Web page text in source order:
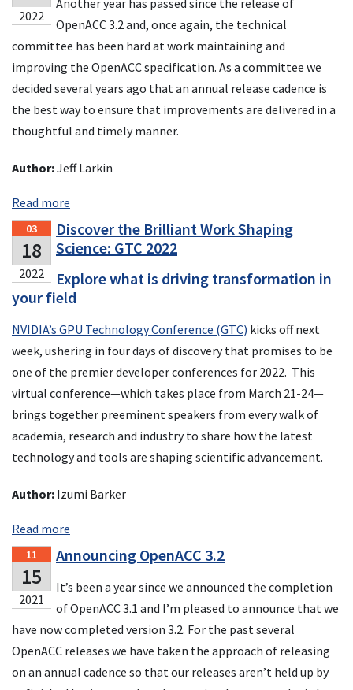
2022
Another year has passed since the release of
OpenACC 3.2 and, once again, the technical
committee has been hard at work maintaining and
improving the OpenACC specification. As a committee we
decided several years ago that an annual release cadence is
the best way to ensure that improvements are delivered in a
thoughtful and timely manner.
Author:Jeff Larkin
Read more
03
18
2022
Discover the Brilliant Work Shaping
Science: GTC 2022
Explore what is driving transformation in
your field
NVIDIA’s GPU Technology Conference (GTC) kicks off next
week, ushering in four days of discovery that promises to be
one of the premier developer conferences for 2022. This
virtual conference—which takes place from March 21-24—
brings together preeminent speakers from every walk of
academia, research and industry to share how the latest
technology and tools are shaping scientific advancement.
Author: Izumi Barker
Read more
11
15
2021
Announcing OpenACC 3.2
It’s been a year since we announced the completion
of OpenACC 3.1 and I’m pleased to announce that we
have now completed version 3.2. For the past several
OpenACC releases we have taken the approach of releasing
on an annual cadence so that our releases aren’t held up by